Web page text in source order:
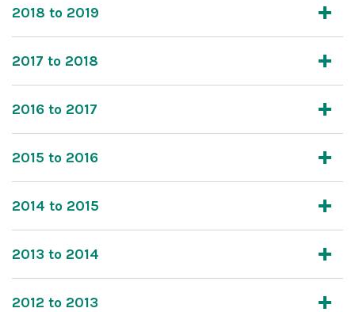
2018 to 2019
2017 to 2018
2016 to 2017
2015 to 2016
2014 to 2015
2013 to 2014
2012 to 2013